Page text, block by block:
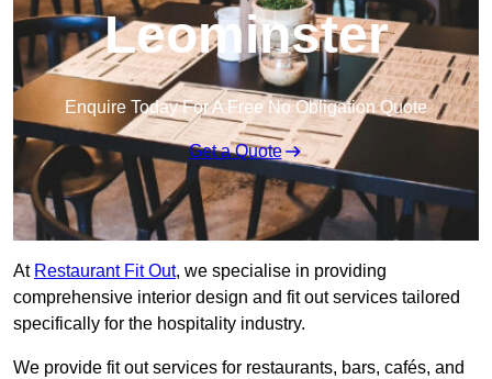
Leominster
Enquire Today For A Free No Obligation Quote
Get a Quote
At Restaurant Fit Out, we specialise in providing
comprehensive interior design and fit out services tailored
specifically for the hospitality industry.
We provide fit out services for restaurants, bars, cafés, and